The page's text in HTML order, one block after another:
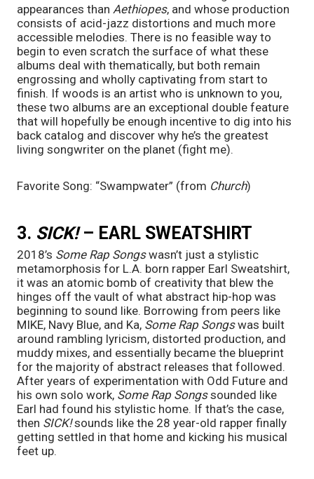
appearances than Aethiopes, and whose production
consists of acid-jazz distortions and much more
accessible melodies. There is no feasible way to
begin to even scratch the surface of what these
albums deal with thematically, but both remain
engrossing and wholly captivating from start to
finish. If woods is an artist who is unknown to you,
these two albums are an exceptional double feature
that will hopefully be enough incentive to dig into his
back catalog and discover why he’s the greatest
living songwriter on the planet (fight me).
Favorite Song: “Swampwater” (from Church)
3. SICK! – EARL SWEATSHIRT
2018’s Some Rap Songs wasn’t just a stylistic
metamorphosis for L.A. born rapper Earl Sweatshirt,
it was an atomic bomb of creativity that blew the
hinges off the vault of what abstract hip-hop was
beginning to sound like. Borrowing from peers like
MIKE, Navy Blue, and Ka, Some Rap Songs was built
around rambling lyricism, distorted production, and
muddy mixes, and essentially became the blueprint
for the majority of abstract releases that followed.
After years of experimentation with Odd Future and
his own solo work, Some Rap Songs sounded like
Earl had found his stylistic home. If that’s the case,
then SICK! sounds like the 28 year-old rapper finally
getting settled in that home and kicking his musical
feet up.